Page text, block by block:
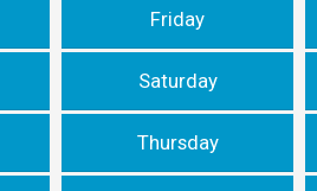
Friday
Saturday
Thursday